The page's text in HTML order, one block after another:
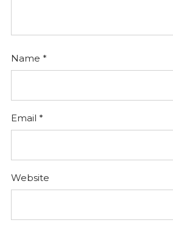
Name *
Email *
Website